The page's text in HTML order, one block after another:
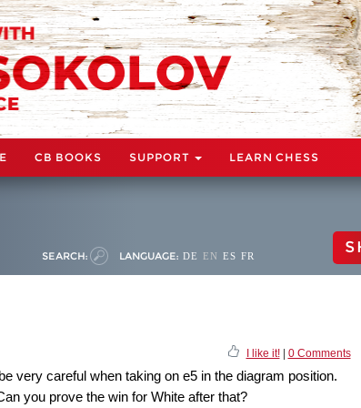
CB BOOKS SUPPORT LEARN CHESS
SEARCH: LANGUAGE: DE EN ES FR
I like it!| 0 Comments
very careful when taking on e5 in the diagram position.
you prove the win for White after that?